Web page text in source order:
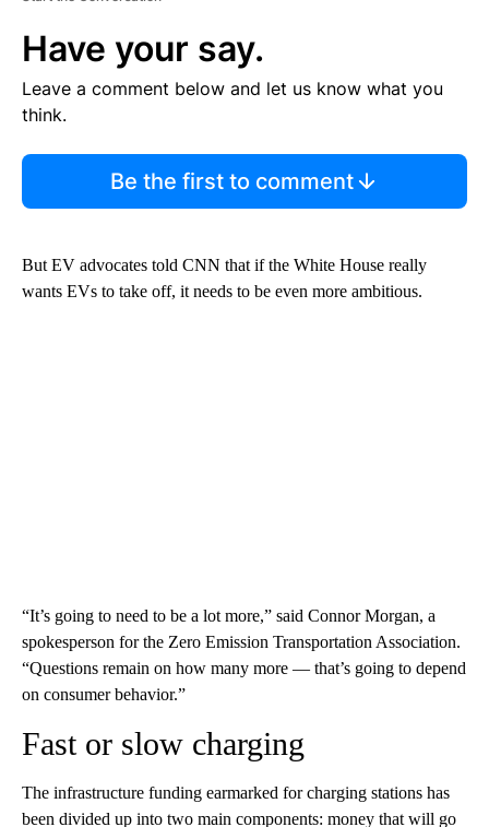
Have your say.
Leave a comment below and let us know what you
think.
Be the first to comment
But EV advocates told CNN that if the White House really
wants EVs to take off, it needs to be even more ambitious.
“It’s going to need to be a lot more,” said Connor Morgan, a
spokesperson for the Zero Emission Transportation Association.
“Questions remain on how many more — that’s going to depend
on consumer behavior.”
Fast or slow charging
The infrastructure funding earmarked for charging stations has
been divided up into two main components: money that will go